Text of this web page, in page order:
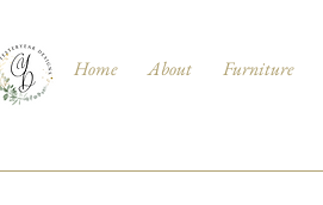
Home About Furniture